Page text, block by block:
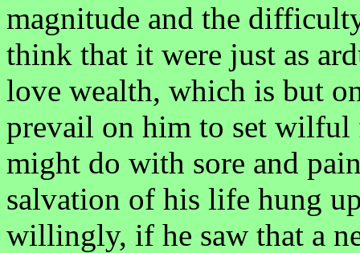
magnitude and the
think that it were just as
love wealth, which is but
prevail on him to set wilful
might do with sore and
salvation of his life hung
willingly, if he saw that a